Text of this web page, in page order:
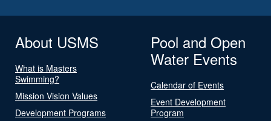
About USMS
What is Masters
Swimming?
Mission Vision Values
Development Programs
Pool and Open
Water Events
Calendar of Events
Event Development
Program